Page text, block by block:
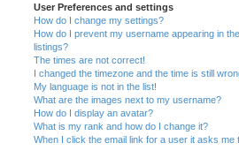
User Preferences and settings
How do I change my settings?
How do I prevent my username appearing in
listings?
The times are not correct!
I changed the timezone and the time is still
My language is not in the list!
What are the images next to my username?
How do I display an avatar?
What is my rank and how do I change it?
When I click the email link for a user it asks me